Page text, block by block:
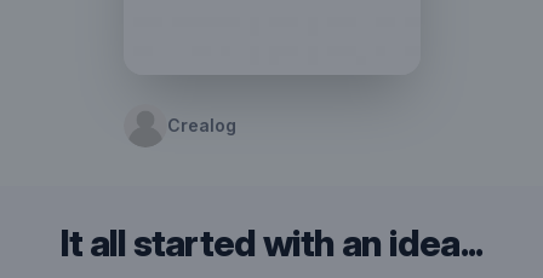
Crealog
It all started with an idea...